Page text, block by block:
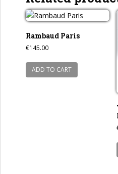
Rambaud Paris
€145.00
ADD TO CART